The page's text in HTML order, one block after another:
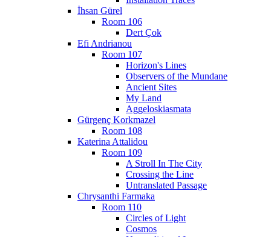
İhsan Gürel
Room 106
Dert Çok
Efi Andrianou
Room 107
Horizon's Lines
Observers of the Mundane
Ancient Sites
My Land
Aggeloskiasmata
Gürgenç Korkmazel
Room 108
Katerina Attalidou
Room 109
A Stroll In The City
Crossing the Line
Untranslated Passage
Chrysanthi Farmaka
Room 110
Circles of Light
Cosmos